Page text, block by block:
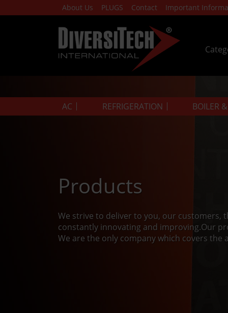
About Us PLUGS Contact Important
AC REFRIGERATION BOILER
Products
We strive to deliver to you, our customers,
constantly innovating and improving.Our
We are the only company which covers the